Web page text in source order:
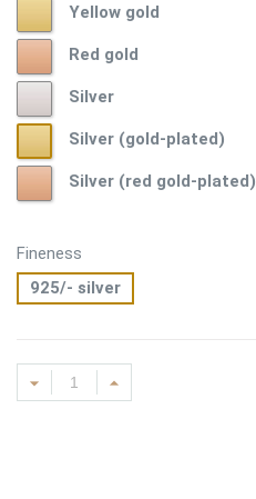
gold
Yellow gold
gold
Red gold
Silver
(gold-
Silver (gold-plated)
(red
plated)
Silver (red gold-plated)
Fineness
925/- silver